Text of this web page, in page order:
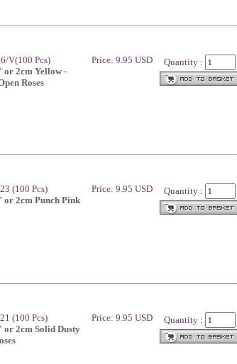
V(100 Pcs)
or 2cm Yellow -
Roses
Price: 9.95 USD Quantity :
(100 Pcs)
or 2cm Punch Pink
Price: 9.95 USD Quantity :
(100 Pcs)
or 2cm Solid Dusty
Price: 9.95 USD Quantity :